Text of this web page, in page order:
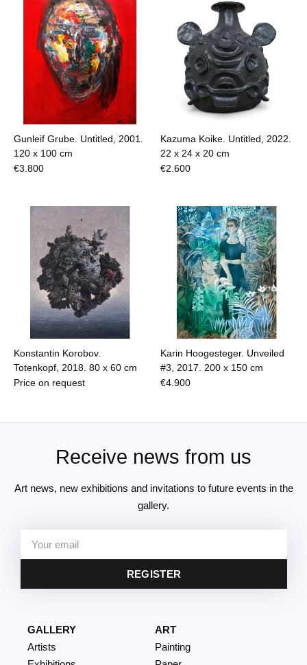
Gunleif Grube. Untitled, 2001.
120 x 100 cm
€3.800
Kazuma Koike. Untitled, 2022.
22 x 24 x 20 cm
€2.600
Konstantin Korobov.
Totenkopf, 2018.80 x 60 cm
Price on request
Karin Hoogesteger. Unveiled
#3, 2017. 200 x 150 cm
€4.900
Receive news from us
Art news, new exhibitions and invitations to future events in the
gallery.
REGISTER
GALLERY
Artists
ART
Painting